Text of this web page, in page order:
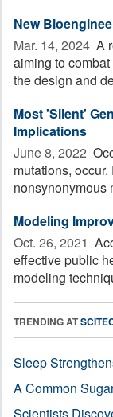
New
Mar. 14, 2024  A
aiming to
the design and
Most 'Silent'
Implications
June 8, 2022 
mutations,
nonsynonymous
Modeling
Oct. 26, 2021 
effective public
modeling
TRENDING AT
Sleep
A Common
Scientists